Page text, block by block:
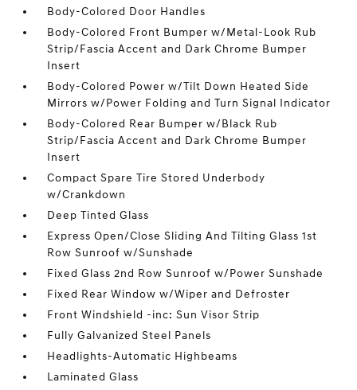
Body-Colored Door Handles
Body-Colored Front Bumper w/Metal-Look Rub
Strip/Fascia Accent and Dark Chrome Bumper
Insert
Body-Colored Power w/Tilt Down Heated Side
Mirrors w/Power Folding and Turn Signal Indicator
Body-Colored Rear Bumper w/Black Rub
Strip/Fascia Accent and Dark Chrome Bumper
Insert
Compact Spare Tire Stored Underbody
w/Crankdown
Deep Tinted Glass
Express Open/Close Sliding And Tilting Glass 1st
Row Sunroof w/Sunshade
Fixed Glass 2nd Row Sunroof w/Power Sunshade
Fixed Rear Window w/Wiper and Defroster
Front Windshield -inc: Sun Visor Strip
Fully Galvanized Steel Panels
Headlights-Automatic Highbeams
Laminated Glass